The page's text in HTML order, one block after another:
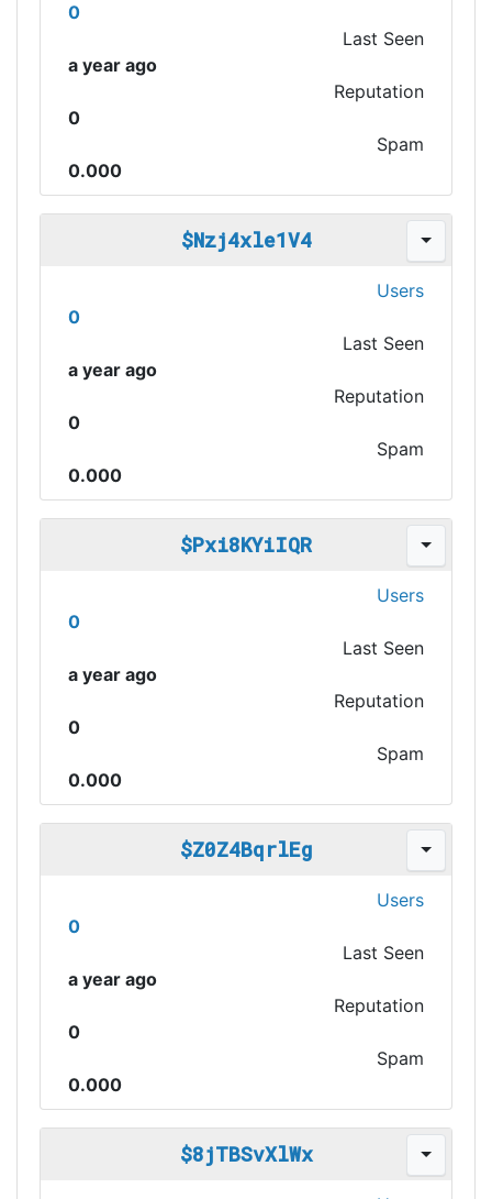
0
Last Seen
a year ago
Reputation
0
Spam
0.000
$Nzj4xle1V4
Users
0
Last Seen
a year ago
Reputation
0
Spam
0.000
$Pxi8KYiIQR
Users
0
Last Seen
a year ago
Reputation
0
Spam
0.000
$Z0Z4BqrlEg
Users
0
Last Seen
a year ago
Reputation
0
Spam
0.000
$8jTBSvXlWx